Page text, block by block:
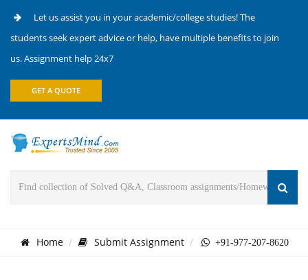
Let us assist you in your academic/college studies! The
students seek expert advice or help, have multiple benefits to join
us. Assignment help 24x7
GET A QUOTE
Home Submit Assignment +91-977-207-8620